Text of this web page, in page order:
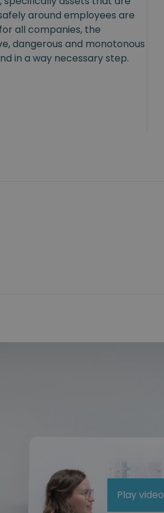
around employees are
all companies, the
dangerous and monotonous
in a way necessary step.
Play video